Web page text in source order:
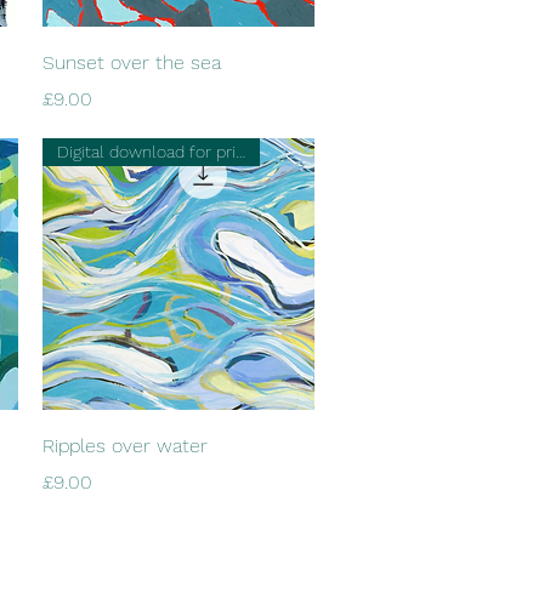
Quick View
Sunset over the sea
Price
£9.00
Quick View
Ripples over water
Price
£9.00